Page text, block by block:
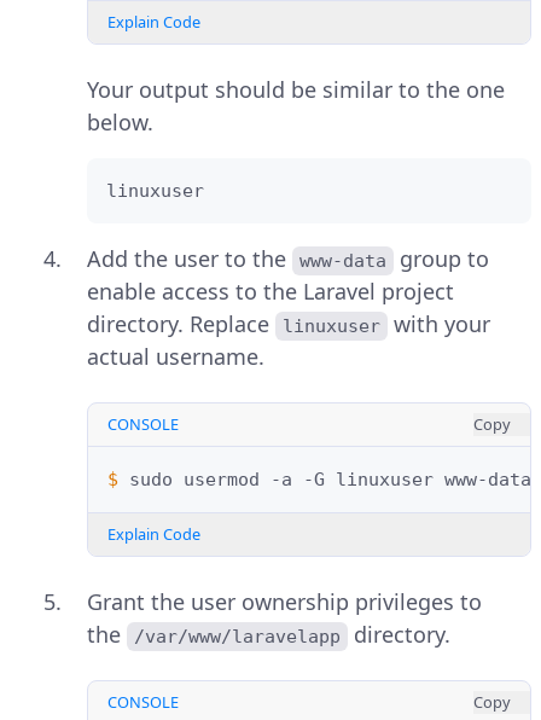
Explain Code
Your output should be similar to the one
below.
linuxuser
Add the user to the www-data
group to
enable access to the Laravel project
directory. Replace
linuxuser
with your
actual username.
CONSOLE Copy
$ sudo usermod -a -G linuxuser
Explain Code
Grant the user ownership privileges to
the
/var/www/laravelapp directory.
CONSOLE Copy